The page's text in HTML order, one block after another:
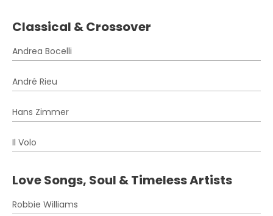
Classical & Crossover
Andrea Bocelli
André Rieu
Hans Zimmer
Il Volo
Love Songs, Soul & Timeless Artists
Robbie Williams